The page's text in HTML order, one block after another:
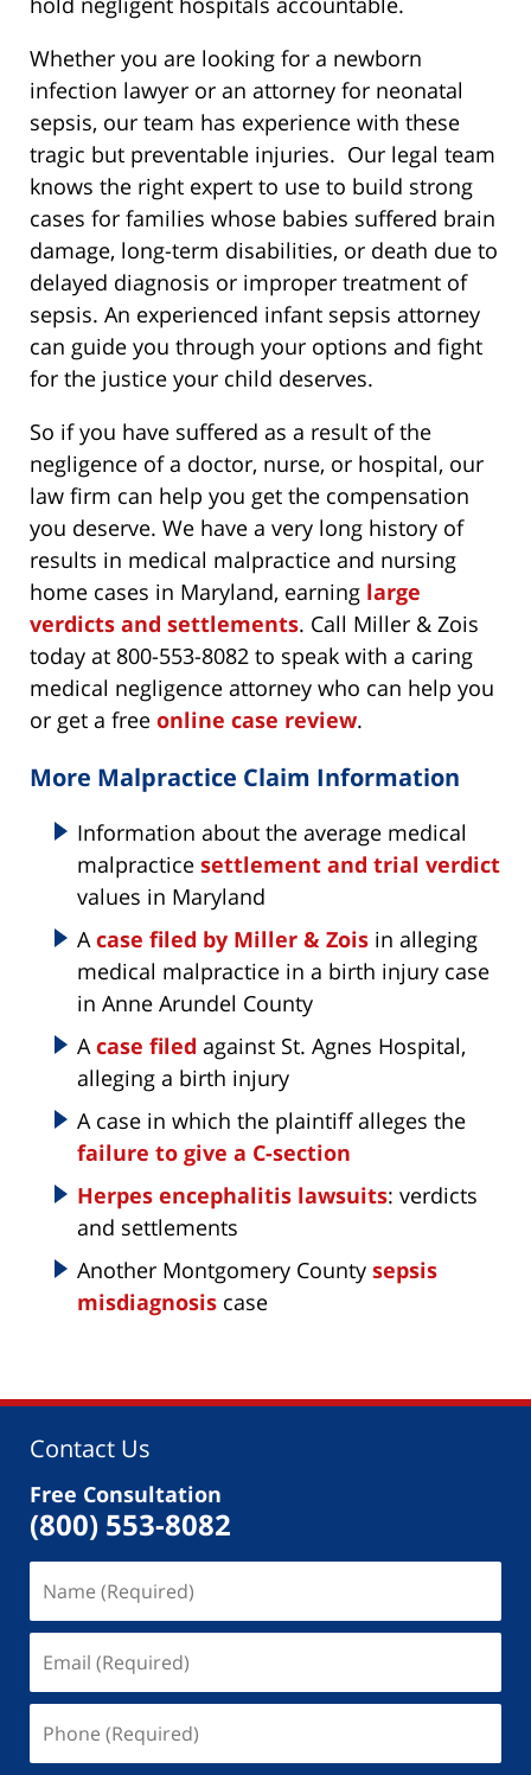
Whether you are looking for a newborn
infection lawyer or an attorney for neonatal
sepsis, our team has experience with these
tragic but preventable injuries. Our legal team
knows the right expert to use to build strong
cases for families whose babies suffered brain
damage, long-term disabilities, or death due to
delayed diagnosis or improper treatment of
sepsis. An experienced infant sepsis attorney
can guide you through your options and fight
for the justice your child deserves.
So if you have suffered as a result of the
negligence of a doctor, nurse, or hospital, our
law firm can help you get the compensation
you deserve. We have a very long history of
results in medical malpractice and nursing
home cases in Maryland, earning large
verdicts and settlements. Call Miller & Zois
today at 800-553-8082 to speak with a caring
medical negligence attorney who can help you
or get a free online case review.
More Malpractice Claim Information
Information about the average medical
malpractice settlement and trial verdict
values in Maryland
A case filed by Miller & Zois in alleging
medical malpractice in a birth injury case
in Anne Arundel County
A case filed against St. Agnes Hospital,
alleging a birth injury
A case in which the plaintiff alleges the
failure to give a C-section
Herpes encephalitis lawsuits: verdicts
and settlements
Another Montgomery County sepsis
misdiagnosis case
Contact Us
Free Consultation
(800) 553-8082